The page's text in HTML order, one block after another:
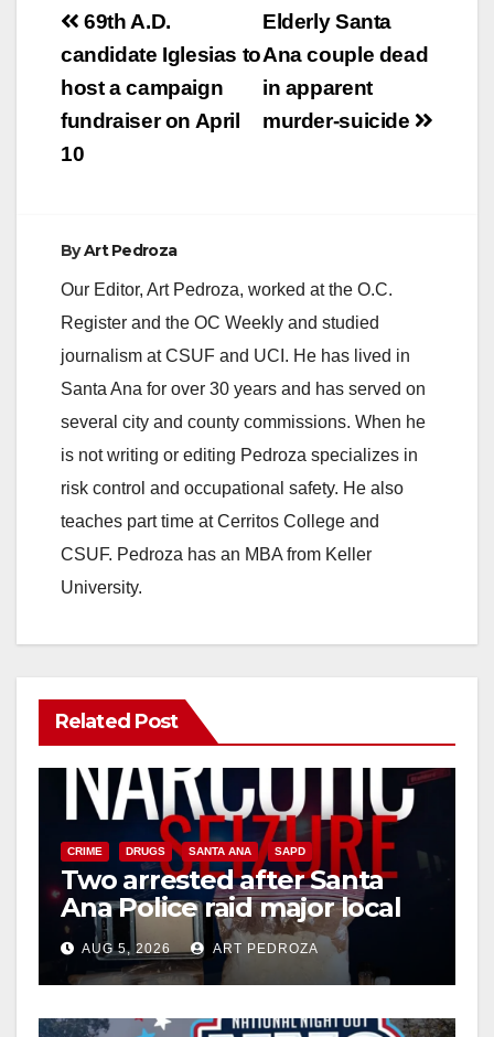
Post
navigation
Elderly Santa
Ana couple dead
in apparent
murder-suicide
69th A.D.
candidate Iglesias to
host a campaign
fundraiser on April
10
ByArt Pedroza
Our Editor, Art Pedroza, worked at the O.C.
Register and the OC Weekly and studied
journalism at CSUF and UCI. He has lived in
Santa Ana for over 30 years and has served on
several city and county commissions. When he
is not writing or editing Pedroza specializes in
risk control and occupational safety. He also
teaches part time at Cerritos College and
CSUF. Pedroza has an MBA from Keller
University.
Related Post
CRIME DRUGS SANTA ANA SAPD
Two arrested after Santa
Ana Police raid major local
drug hub
AUG 5, 2026 ART PEDROZA